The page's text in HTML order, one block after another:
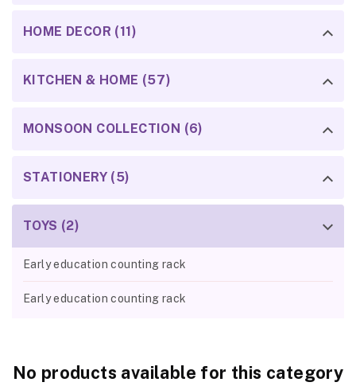
HOME DECOR (11)
KITCHEN & HOME (57)
MONSOON COLLECTION (6)
STATIONERY (5)
TOYS (2)
Early education counting rack
Early education counting rack
No products available for this category